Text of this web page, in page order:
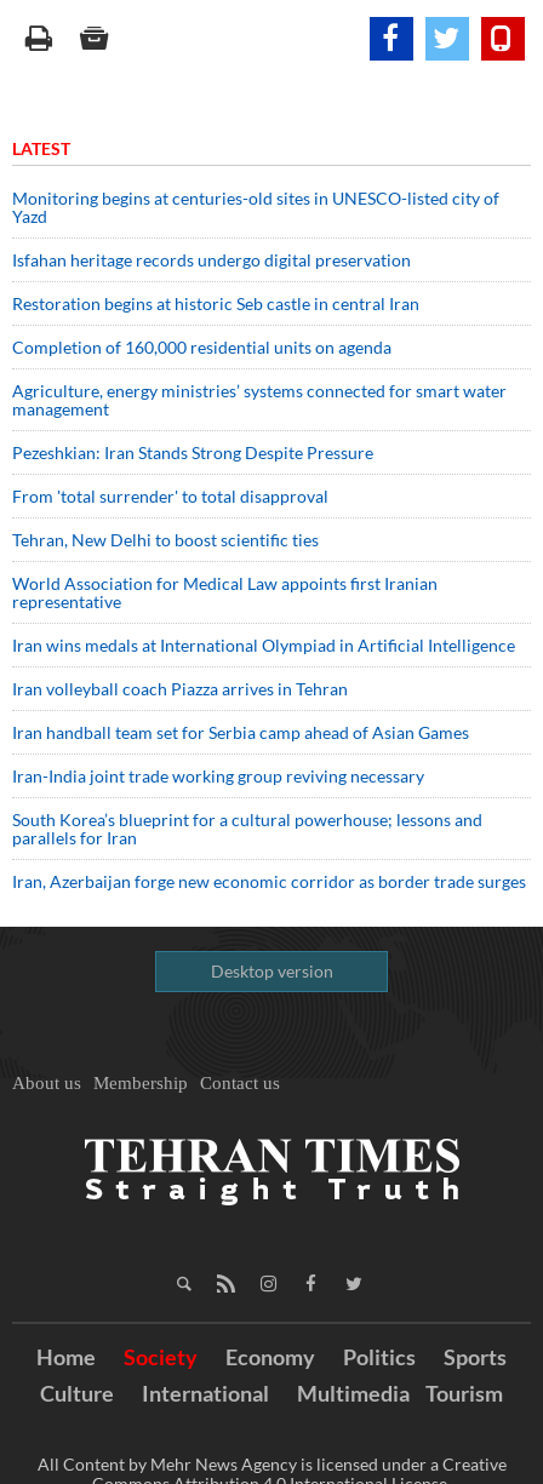
LATEST
Monitoring begins at centuries-old sites in UNESCO-listed city of
Yazd
Isfahan heritage records undergo digital preservation
Restoration begins at historic Seb castle in central Iran
Completion of 160,000 residential units on agenda
Agriculture, energy ministries’ systems connected for smart water
management
Pezeshkian: Iran Stands Strong Despite Pressure
From 'total surrender' to total disapproval
Tehran, New Delhi to boost scientific ties
World Association for Medical Law appoints first Iranian
representative
Iran wins medals at International Olympiad in Artificial Intelligence
Iran volleyball coach Piazza arrives in Tehran
Iran handball team set for Serbia camp ahead of Asian Games
Iran-India joint trade working group reviving necessary
South Korea’s blueprint for a cultural powerhouse; lessons and
parallels for Iran
Iran, Azerbaijan forge new economic corridor as border trade surges
Desktop version
About us Membership Contact us
Home Society Economy Politics
Sports
Culture
International Multimedia Tourism
All Content by Mehr News Agency is licensed under a Creative